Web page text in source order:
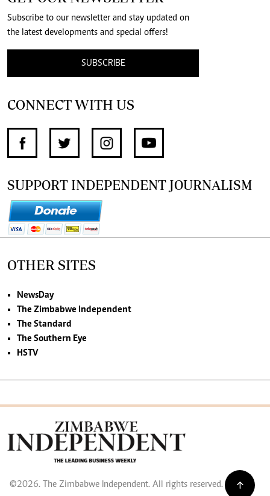
Subscribe to our newsletter and stay updated on
the latest developments and special offers!
SUBSCRIBE
CONNECT WITH US
SUPPORT INDEPENDENT JOURNALISM
OTHER SITES
NewsDay
The Zimbabwe Independent
The Standard
The Southern Eye
HSTV
©2026. The Zimbabwe Independent. All rights reserved.